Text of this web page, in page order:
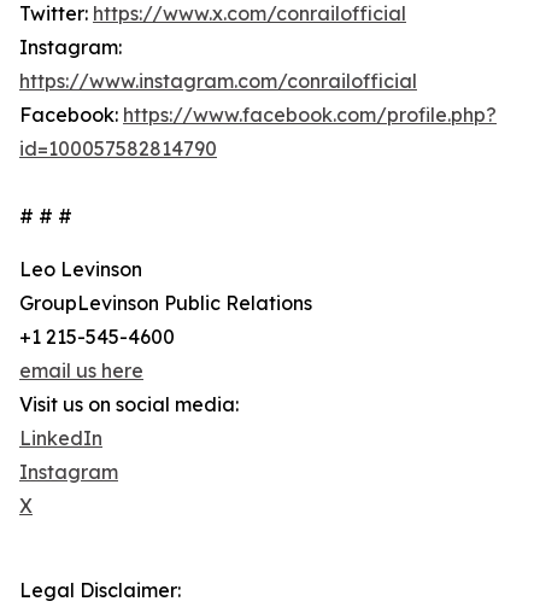
Twitter: https://www.x.com/conrailofficial
Instagram:
https://www.instagram.com/conrailofficial
Facebook: https://www.facebook.com/profile.php?
id=100057582814790
# # #
Leo Levinson
GroupLevinson Public Relations
+1 215-545-4600
email us here
Visit us on social media:
LinkedIn
Instagram
X
Legal Disclaimer: